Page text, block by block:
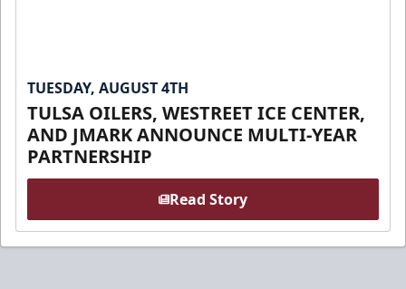
TUESDAY, AUGUST 4TH
TULSA OILERS, WESTREET ICE CENTER,
AND JMARK ANNOUNCE MULTI-YEAR
PARTNERSHIP
Read Story